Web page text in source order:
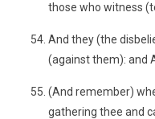
those who witness
And they (the
(against them): and
(And remember)
gathering thee and